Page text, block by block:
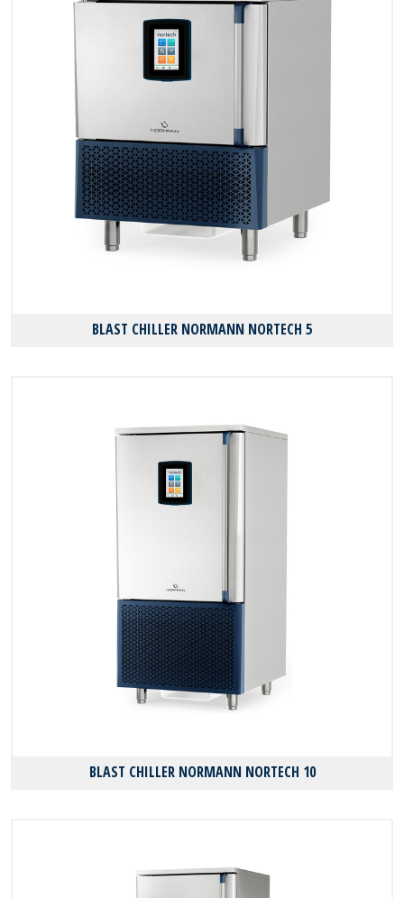
BLAST CHILLER NORMANN NORTECH 5
BLAST CHILLER NORMANN NORTECH 10